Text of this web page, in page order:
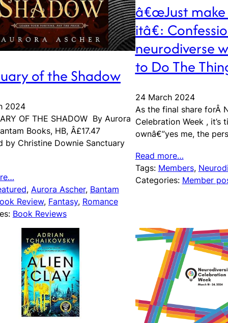
of the Shadow
2024
OF THE SHADOW By Aurora
Books, HB, Â£17.47
by Christine Downie Sanctuary
, Aurora Ascher, Bantam
Review, Fantasy, Romance
Book Reviews
â€œJust
itâ€:
neurodiverse
to Do The
24 March 2024
As the final share forÂ
Celebration Week , it’s
ownâ€”yes me, the
Read more…
Tags: Members,
Categories: Member